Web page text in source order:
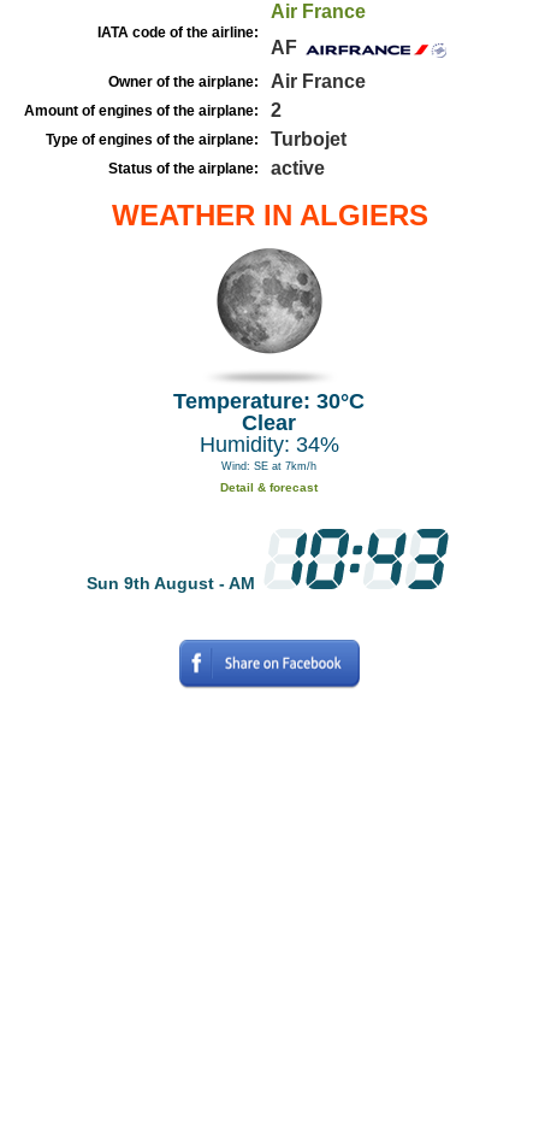
IATA code of the airline:
Air France
AF
Owner of the airplane: Air France
Amount of engines of the airplane: 2
Type of engines of the airplane: Turbojet
Status of the airplane: active
WEATHER IN ALGIERS
Temperature: 30°C
Clear
Humidity: 34%
Wind: SE at 7km/h
Detail & forecast
Sun 9th August - AM